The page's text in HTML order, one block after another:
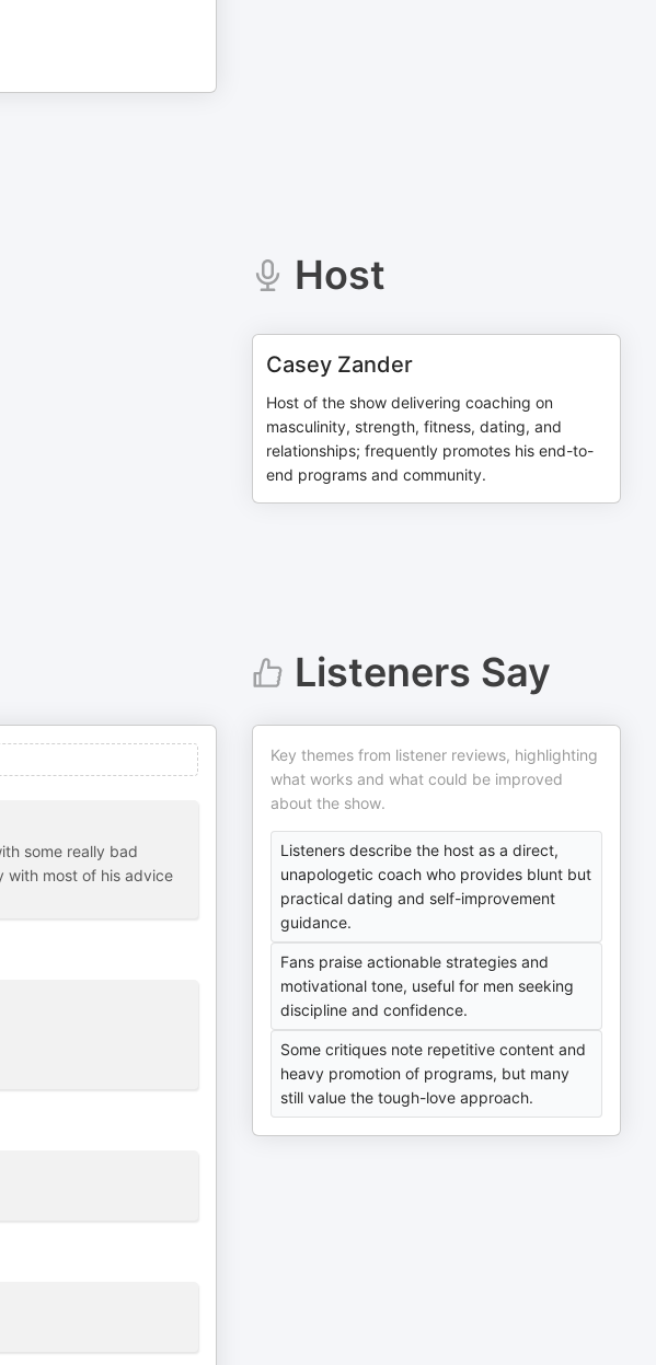
Host
Casey Zander
Host of the show delivering coaching on
masculinity, strength, fitness, dating, and
relationships; frequently promotes his end-to-
end programs and community.
some really bad
with most of his advice
Listeners Say
Key themes from listener reviews, highlighting
what works and what could be improved
about the show.
Listeners describe the host as a direct,
unapologetic coach who provides blunt but
practical dating and self-improvement
guidance.
Fans praise actionable strategies and
motivational tone, useful for men seeking
discipline and confidence.
Some critiques note repetitive content and
heavy promotion of programs, but many
still value the tough-love approach.